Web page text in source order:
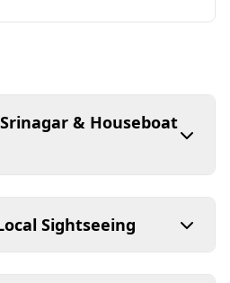
& Houseboat
Sightseeing